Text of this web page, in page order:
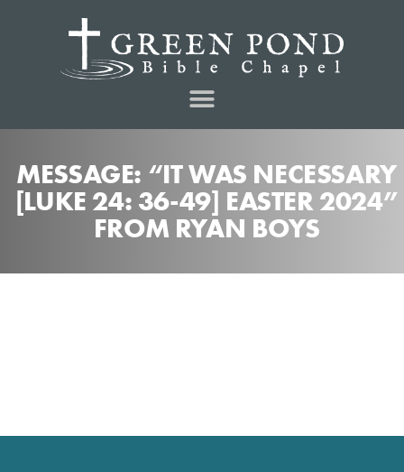
MESSAGE: “IT WAS NECESSARY
[LUKE 24: 36-49] EASTER 2024”
FROM RYAN BOYS